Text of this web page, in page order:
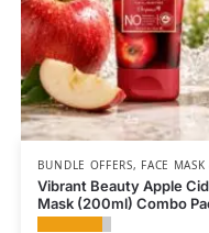
BUNDLE OFFERS, FACE
Vibrant Beauty Apple
Mask (200ml) Combo